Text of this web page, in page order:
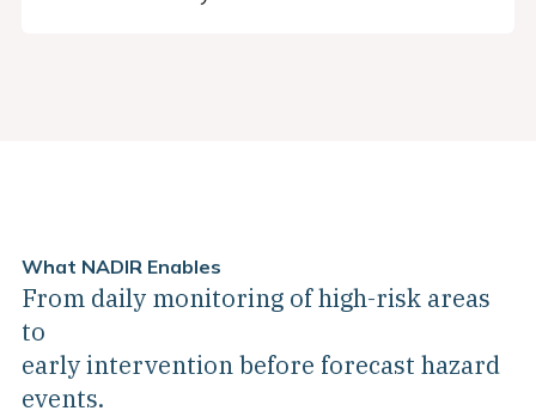
What NADIR Enables
From daily monitoring of high-risk areas
to
early intervention before forecast hazard
events.